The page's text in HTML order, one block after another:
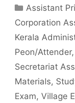
Categories
Assistant
Corporation
Kerala
Peon/Attender,
Secretariat
Materials,
Exam, Village